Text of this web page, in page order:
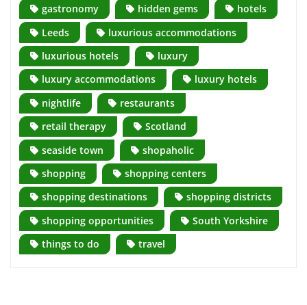
gastronomy
hidden gems
hotels
Leeds
luxurious accommodations
luxurious hotels
luxury
luxury accommodations
luxury hotels
nightlife
restaurants
retail therapy
Scotland
seaside town
shopaholic
shopping
shopping centers
shopping destinations
shopping districts
shopping opportunities
South Yorkshire
things to do
travel